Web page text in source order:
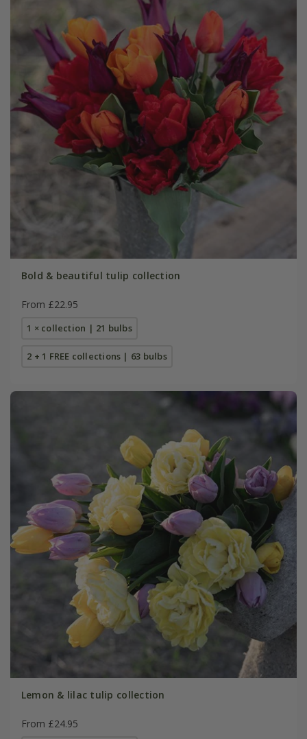
Bold & beautiful tulip collection
From £22.95
1 × collection | 21 bulbs
2 + 1 FREE collections | 63 bulbs
Lemon & lilac tulip collection
From £24.95